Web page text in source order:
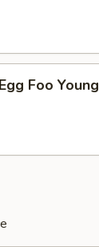
Foo Young